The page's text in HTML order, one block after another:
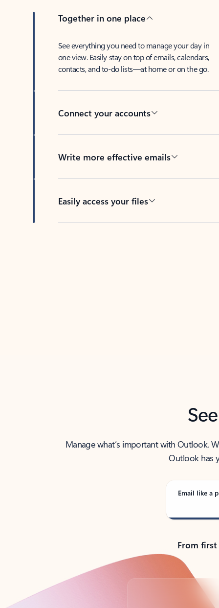
Together in one place
See everything you need to manage your day in
one view. Easily stay on top of emails, calendars,
contacts, and to-do lists—at home or on the go.
Connect your accounts
Write more effective emails
Easily access your files
Manage what’s important with Outlook.
Outlook has
Email like a
From